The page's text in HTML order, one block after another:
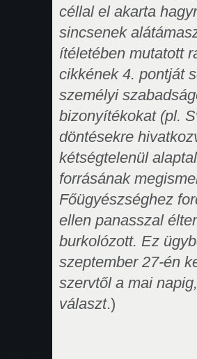
céllal el akarta
sincsenek
ítéletében mutatott
cikkének 4. pontját
személyi
bizonyítékokat (pl.
döntésekre
kétségtelenül
forrásának
Főügyészséghez
ellen panasszal
burkolózott. Ez
szeptember 27-én
szervtől a mai
választ.)